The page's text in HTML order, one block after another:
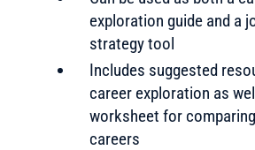
exploration guide and a
strategy tool
Includes suggested
career exploration as
worksheet for
careers